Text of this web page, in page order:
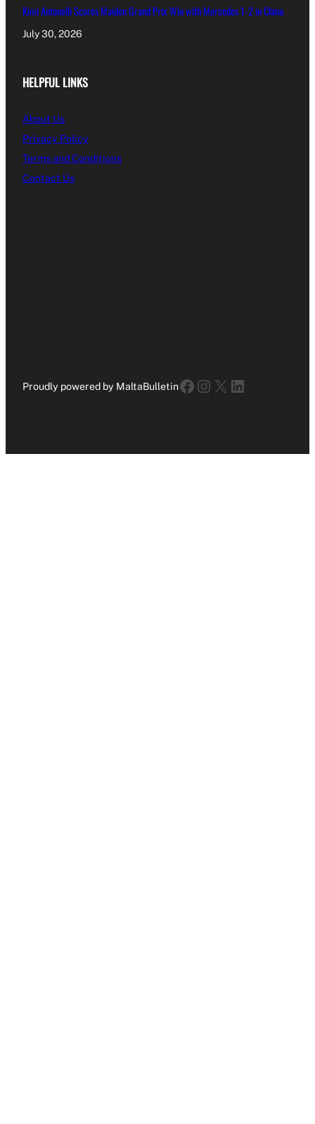
Kimi Antonelli Scores Maiden Grand Prix Win with Mercedes 1-2 in China
July 30, 2026
HELPFUL LINKS
About Us
Privacy Policy
Terms and Conditions
Contact Us
Proudly powered by MaltaBulletinFacebook
Instagram
X LinkedIn